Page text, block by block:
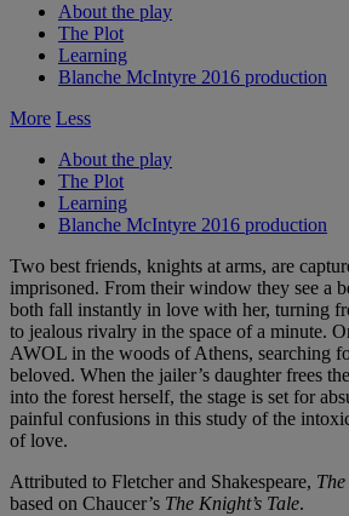
About the play
The Plot
Learning
Blanche McIntyre 2016 production
More Less
About the play
The Plot
Learning
Blanche McIntyre 2016 production
Two best friends, knights at arms, are
imprisoned. From their window they see a
both fall instantly in love with her, turning
to jealous rivalry in the space of a minute.
AWOL in the woods of Athens, searching
beloved. When the jailer’s daughter frees
into the forest herself, the stage is set for
painful confusions in this study of the
of love.
Attributed to Fletcher and Shakespeare,
based on Chaucer’s The Knight’s Tale.